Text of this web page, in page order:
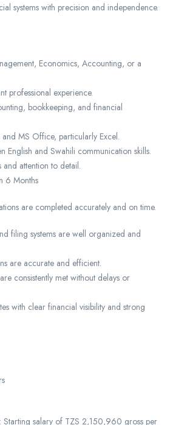
systems with precision and independence.
Economics, Accounting, or a
professional experience.
bookkeeping, and financial
MS Office, particularly Excel.
English and Swahili communication skills.
attention to detail.
6 Months
are completed accurately and on time.
filing systems are well organized and
are accurate and efficient.
consistently met without delays or
with clear financial visibility and strong
Starting salary of TZS 2,150,960 gross per